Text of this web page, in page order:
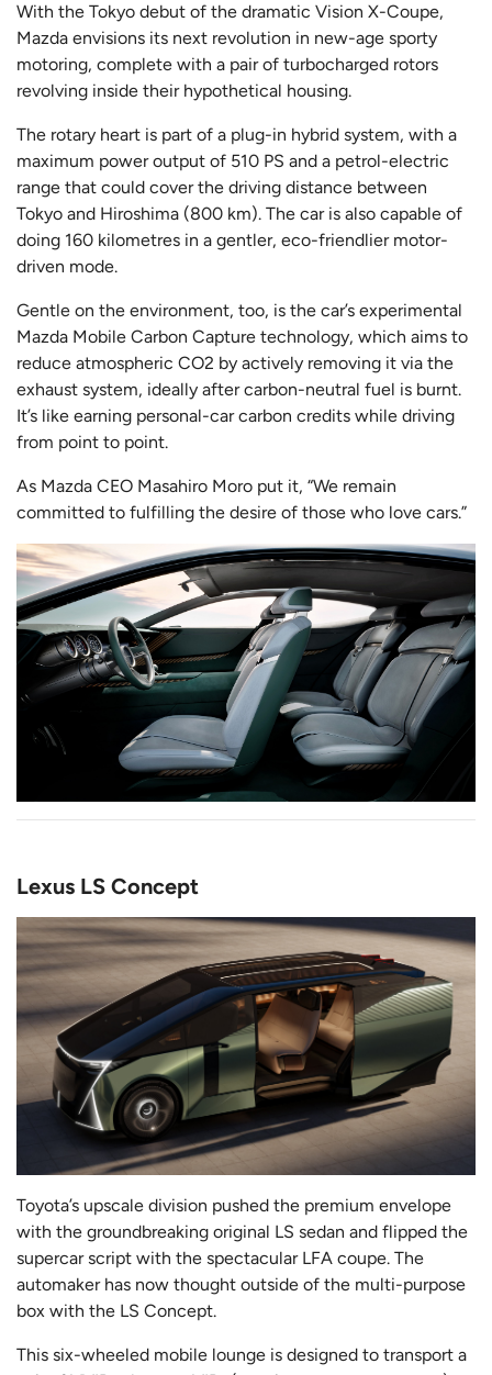
With the Tokyo debut of the dramatic Vision X-Coupe,
Mazda envisions its next revolution in new-age sporty
motoring, complete with a pair of turbocharged rotors
revolving inside their hypothetical housing.
The rotary heart is part of a plug-in hybrid system, with a
maximum power output of 510 PS and a petrol-electric
range that could cover the driving distance between
Tokyo and Hiroshima (800 km). The car is also capable of
doing 160 kilometres in a gentler, eco-friendlier motor-
driven mode.
Gentle on the environment, too, is the car’s experimental
Mazda Mobile Carbon Capture technology, which aims to
reduce atmospheric CO2 by actively removing it via the
exhaust system, ideally after carbon-neutral fuel is burnt.
It’s like earning personal-car carbon credits while driving
from point to point.
As Mazda CEO Masahiro Moro put it, “We remain
committed to fulfilling the desire of those who love cars.”
Lexus LS Concept
Toyota’s upscale division pushed the premium envelope
with the groundbreaking original LS sedan and flipped the
supercar script with the spectacular LFA coupe. The
automaker has now thought outside of the multi-purpose
box with the LS Concept.
This six-wheeled mobile lounge is designed to transport a